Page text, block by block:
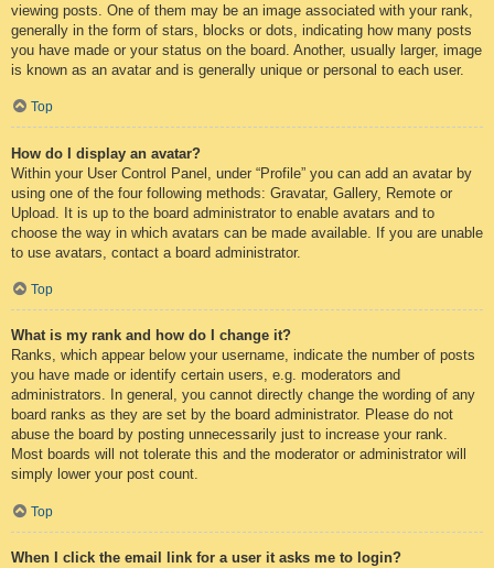
viewing posts. One of them may be an image associated with your rank,
generally in the form of stars, blocks or dots, indicating how many posts
you have made or your status on the board. Another, usually larger, image
is known as an avatar and is generally unique or personal to each user.
Top
How do I display an avatar?
Within your User Control Panel, under “Profile” you can add an avatar by
using one of the four following methods: Gravatar, Gallery, Remote or
Upload. It is up to the board administrator to enable avatars and to
choose the way in which avatars can be made available. If you are unable
to use avatars, contact a board administrator.
Top
What is my rank and how do I change it?
Ranks, which appear below your username, indicate the number of posts
you have made or identify certain users, e.g. moderators and
administrators. In general, you cannot directly change the wording of any
board ranks as they are set by the board administrator. Please do not
abuse the board by posting unnecessarily just to increase your rank.
Most boards will not tolerate this and the moderator or administrator will
simply lower your post count.
Top
When I click the email link for a user it asks me to login?